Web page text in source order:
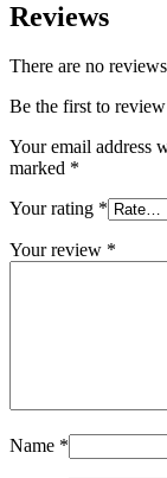
Reviews
There are no
Be the first to
Your email address
marked *
Your rating *
Your review *
Name *